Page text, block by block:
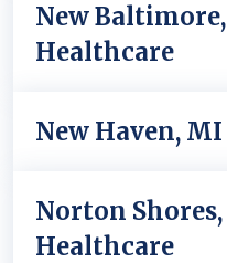
New
Healthcare
New Haven,
Norton
Healthcare